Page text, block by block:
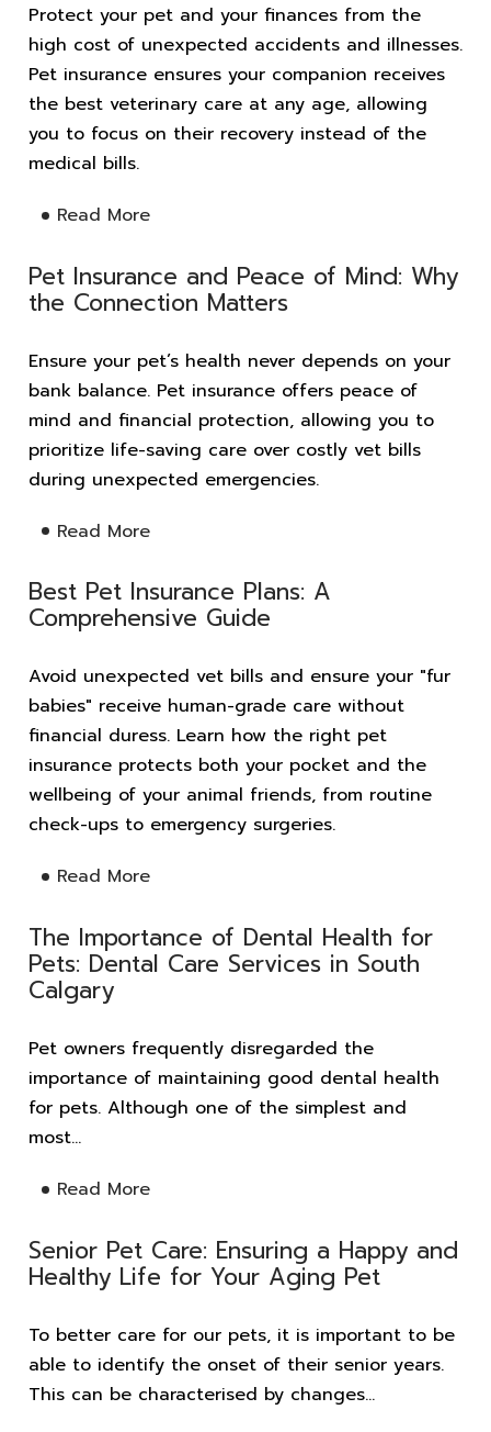
Protect your pet and your finances from the
high cost of unexpected accidents and illnesses.
Pet insurance ensures your companion receives
the best veterinary care at any age, allowing
you to focus on their recovery instead of the
medical bills.
Read More
Pet Insurance and Peace of Mind: Why
the Connection Matters
Ensure your pet’s health never depends on your
bank balance. Pet insurance offers peace of
mind and financial protection, allowing you to
prioritize life-saving care over costly vet bills
during unexpected emergencies.
Read More
Best Pet Insurance Plans: A
Comprehensive Guide
Avoid unexpected vet bills and ensure your "fur
babies" receive human-grade care without
financial duress. Learn how the right pet
insurance protects both your pocket and the
wellbeing of your animal friends, from routine
check-ups to emergency surgeries.
Read More
The Importance of Dental Health for
Pets: Dental Care Services in South
Calgary
Pet owners frequently disregarded the
importance of maintaining good dental health
for pets. Although one of the simplest and
most...
Read More
Senior Pet Care: Ensuring a Happy and
Healthy Life for Your Aging Pet
To better care for our pets, it is important to be
able to identify the onset of their senior years.
This can be characterised by changes...